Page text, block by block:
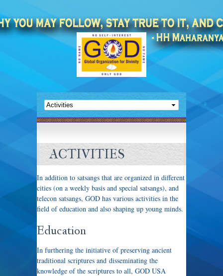
ACTIVITIES
In addition to satsangs that are organized in different
cities (on a weekly basis and special satsangs), and
telecon satsangs, GOD has various activities in the
field of education and also shaping up young minds.
Education
In furthering the initiative of preserving ancient
traditional scriptures and disseminating the
knowledge of the scriptures to all, GOD USA